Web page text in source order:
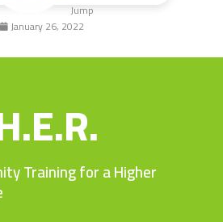
Jump
January 26, 2022
Training for a Higher